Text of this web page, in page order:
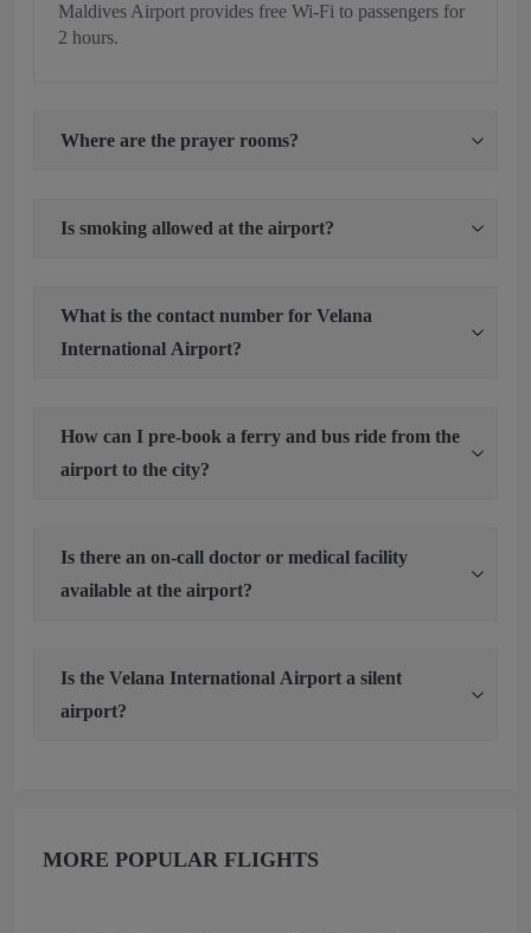
Maldives Airport provides free Wi-Fi to passengers for
2 hours.
Where are the prayer rooms?
Is smoking allowed at the airport?
What is the contact number for Velana
International Airport?
How can I pre-book a ferry and bus ride from the
airport to the city?
Is there an on-call doctor or medical facility
available at the airport?
Is the Velana International Airport a silent
airport?
MORE POPULAR FLIGHTS